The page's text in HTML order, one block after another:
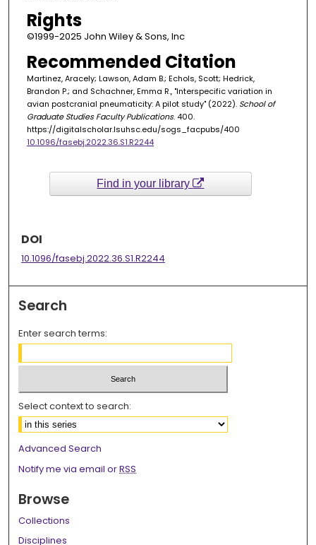
Rights
©1999-2025 John Wiley & Sons, Inc
Recommended Citation
Martinez, Aracely; Lawson, Adam B.; Echols, Scott; Hedrick,
Brandon P.; and Schachner, Emma R., "Interspecific variation in
avian postcranial pneumaticity: A pilot study" (2022). School of
Graduate Studies Faculty Publications. 400.
https://digitalscholar.lsuhsc.edu/sogs_facpubs/400
10.1096/fasebj.2022.36.S1.R2244
Find in your library
DOI
10.1096/fasebj.2022.36.S1.R2244
Search
Enter search terms:
Select context to search:
Advanced Search
Notify me via email orRSS
Browse
Collections
Disciplines